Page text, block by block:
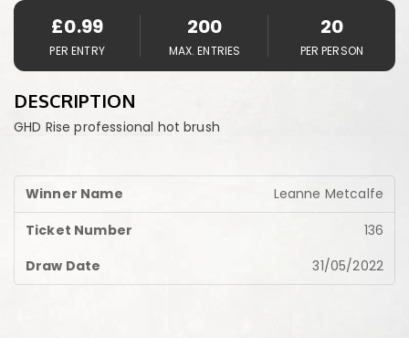
£0.99
PER ENTRY
200
MAX. ENTRIES
20
PER PERSON
DESCRIPTION
GHD Rise professional hot brush
Leanne Metcalfe
136
31/05/2022